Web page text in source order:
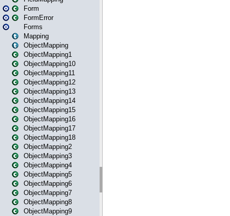
Form
FormError
Forms
Mapping
ObjectMapping
ObjectMapping1
ObjectMapping10
ObjectMapping11
ObjectMapping12
ObjectMapping13
ObjectMapping14
ObjectMapping15
ObjectMapping16
ObjectMapping17
ObjectMapping18
ObjectMapping2
ObjectMapping3
ObjectMapping4
ObjectMapping5
ObjectMapping6
ObjectMapping7
ObjectMapping8
ObjectMapping9